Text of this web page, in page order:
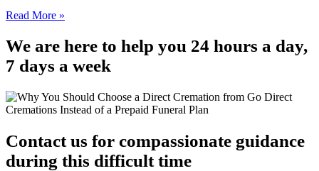
Read More »
We are here to help you 24 hours a day,
7 days a week
Contact us for compassionate guidance
during this difficult time